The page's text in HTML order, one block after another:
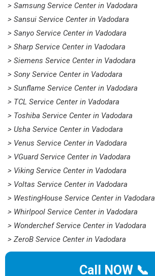
> Samsung Service Center in Vadodara
> Sansui Service Center in Vadodara
> Sanyo Service Center in Vadodara
> Sharp Service Center in Vadodara
> Siemens Service Center in Vadodara
> Sony Service Center in Vadodara
> Sunflame Service Center in Vadodara
> TCL Service Center in Vadodara
> Toshiba Service Center in Vadodara
> Usha Service Center in Vadodara
> Venus Service Center in Vadodara
> VGuard Service Center in Vadodara
> Viking Service Center in Vadodara
> Voltas Service Center in Vadodara
> WestingHouse Service Center in Vadodara
> Whirlpool Service Center in Vadodara
> Wonderchef Service Center in Vadodara
> ZeroB Service Center in Vadodara
Call NOW 📞